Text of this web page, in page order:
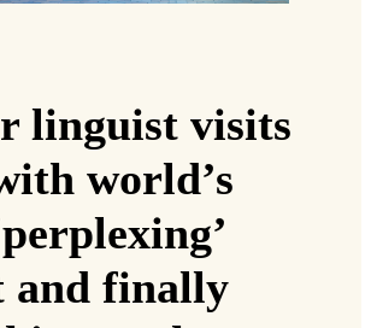
linguist visits
world’s
and finally